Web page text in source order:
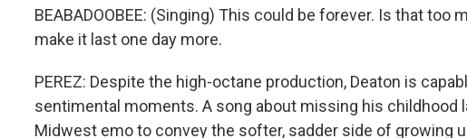
BEABADOOBEE: (Singing) This could be forеver. Is that too
make it last one day more.
PEREZ: Despite the high-octane production, Deaton is
sentimental moments. A song about missing his childhood
Midwest emo to convey the softer, sadder side of growing